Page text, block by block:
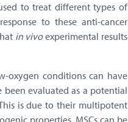
to treat different types of
to these anti-cancer
in vivoexperimental results
oxygen conditions can have
been evaluated as a potential
is due to their multipotent